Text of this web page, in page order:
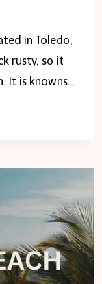
in Toledo,
rusty, so it
It is knowns…